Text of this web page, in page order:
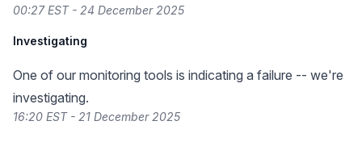
00:27 EST - 24 December 2025
Investigating
One of our monitoring tools is indicating a failure -- we're
investigating.
16:20 EST - 21 December 2025